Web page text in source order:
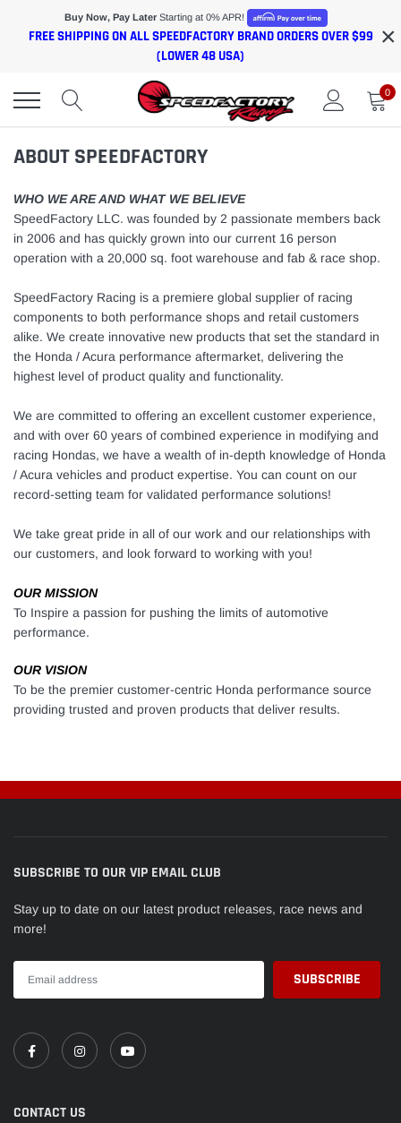
Buy Now, Pay Later Starting at 0% APR!
FREE SHIPPING ON ALL SPEEDFACTORY BRAND ORDERS OVER $99
(LOWER 48 USA)
×
0
ABOUT SPEEDFACTORY
WHO WE ARE AND WHAT WE BELIEVE
SpeedFactory LLC. was founded by 2 passionate members back
in 2006 and has quickly grown into our current 16 person
operation with a 20,000 sq. foot warehouse and fab & race shop.
SpeedFactory Racing is a premiere global supplier of racing
components to both performance shops and retail customers
alike. We create innovative new products that set the standard in
the Honda / Acura performance aftermarket, delivering the
highest level of product quality and functionality.
We are committed to offering an excellent customer experience,
and with over 60 years of combined experience in modifying and
racing Hondas, we have a wealth of in-depth knowledge of Honda
/ Acura vehicles and product expertise. You can count on our
record-setting team for validated performance solutions!
We take great pride in all of our work and our relationships with
our customers, and look forward to working with you!
OUR MISSION
To Inspire a passion for pushing the limits of automotive
performance.
OUR VISION
To be the premier customer-centric Honda performance source
providing trusted and proven products that deliver results.
SUBSCRIBE TO OUR VIP EMAIL CLUB
Stay up to date on our latest product releases, race news and
more!
CONTACT US